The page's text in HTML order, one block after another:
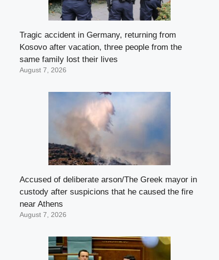
Tragic accident in Germany, returning from
Kosovo after vacation, three people from the
same family lost their lives
August 7, 2026
Accused of deliberate arson/The Greek mayor in
custody after suspicions that he caused the fire
near Athens
August 7, 2026